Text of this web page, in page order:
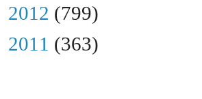
2012 (799)
2011 (363)